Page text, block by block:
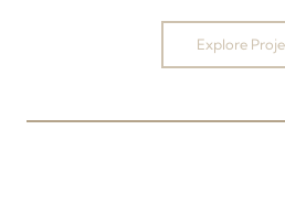
Explore